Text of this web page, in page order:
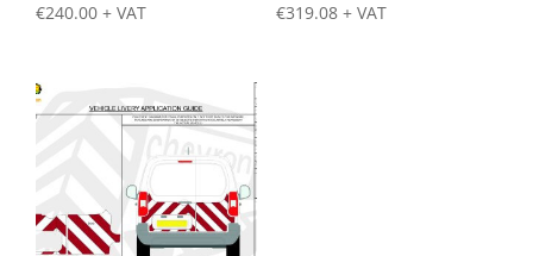
€240.00 + VAT €319.08 + VAT